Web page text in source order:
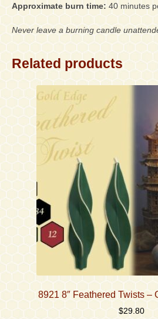
Approximate burn time: 40 minutes
Never leave a burning candle
Related products
8921 8″ Feathered Twists –
$29.80